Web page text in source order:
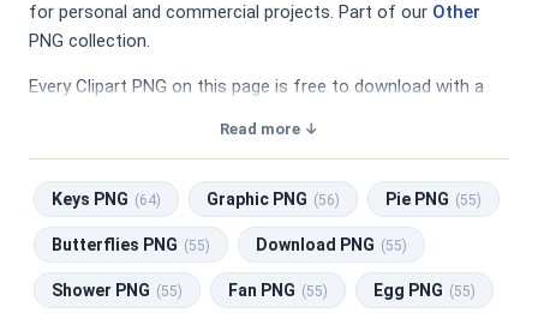
for personal and commercial projects. Part of our Other
PNG collection.
Every Clipart PNG on this page is free to download with a
Download PNG.
This collection of clipart features a diverse assortment of
illustrations that cater to various design needs. From
whimsical characters and nature scenes to abstract shapes
Read more ↓
Keys PNG (64) Graphic PNG (56) Pie PNG (55)
Butterflies PNG (55) Download PNG (55)
Shower PNG (55) Fan PNG (55) Egg PNG (55)